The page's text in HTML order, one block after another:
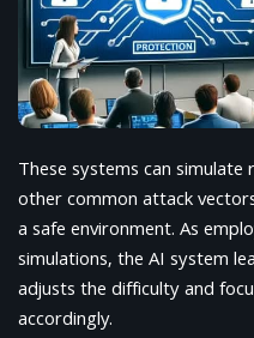
These systems can
other common attack
a safe environment. As
simulations, the AI system
adjusts the difficulty and
accordingly.